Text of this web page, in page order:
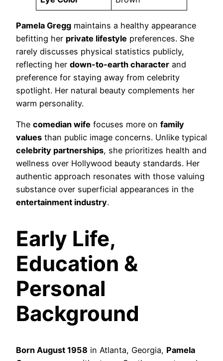
Pamela Gregg maintains a healthy appearance
befitting her private lifestyle preferences. She
rarely discusses physical statistics publicly,
reflecting her down-to-earth character and
preference for staying away from celebrity
spotlight. Her natural beauty complements her
warm personality.
The comedian wife focuses more on family
values than public image concerns. Unlike typical
celebrity partnerships, she prioritizes health and
wellness over Hollywood beauty standards. Her
authentic approach resonates with those valuing
substance over superficial appearances in the
entertainment industry.
Early Life,
Education &
Personal
Background
Born August 1958 in Atlanta, Georgia, Pamela